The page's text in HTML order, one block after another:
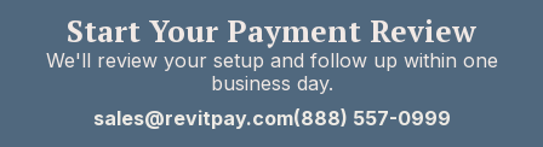
Start Your Payment Review
We'll review your setup and follow up within one
business day.
sales@revitpay.com(888) 557-0999